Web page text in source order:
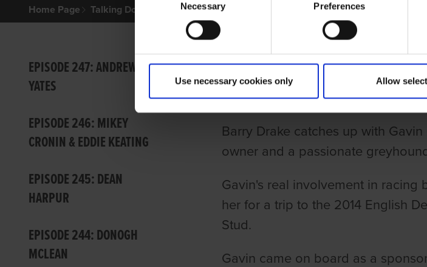
Selection
Necessary Preferences
Use necessary cookies only Allow
Home Page Talking Dogs Talking Dogs on Thursday EPISODE 57: GAVIN O'MAHONEY
EPISODE 247: ANDREW
YATES
EPISODE 246: MIKEY
CRONIN & EDDIE KEATING
EPISODE 245: DEAN
HARPUR
EPISODE 244: DONOGH
MCLEAN
EPISODE 57: GAVIN
Barry Drake
Barry Drake catches up with
owner and a passionate
Gavin's real involvement in racing
her for a trip to the 2014 English
Stud.
Gavin came on board as a